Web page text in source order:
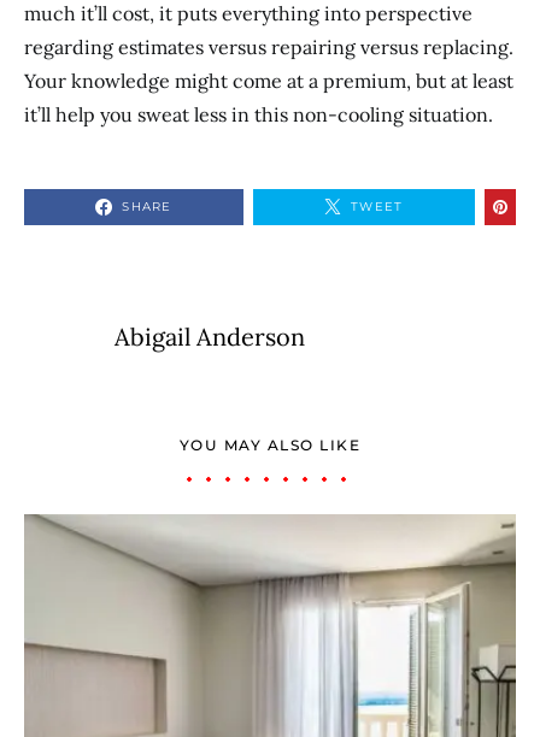
much it’ll cost, it puts everything into perspective
regarding estimates versus repairing versus replacing.
Your knowledge might come at a premium, but at least
it’ll help you sweat less in this non-cooling situation.
SHARE TWEET
Abigail Anderson
YOU MAY ALSO LIKE